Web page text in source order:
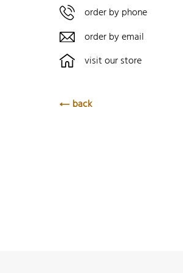
order by phone
order by email
visit our store
back